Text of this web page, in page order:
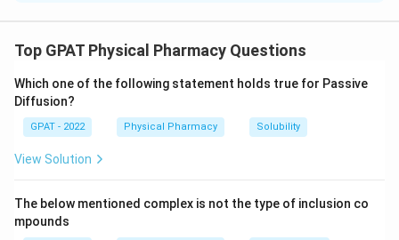
of miscible solvents from the given options. Miscible
homogeneous solution without any phase separation.
Let's evaluate each pair:
Water and alcohol
to the formation of hydrogen bonds. Therefore,
this pairing is correct.
Top GPAT Physical Pharmacy Questions
Which one of the following statement holds true for Passive
Diffusion?
GPAT - 2022 Physical Pharmacy Solubility
View Solution
The below mentioned complex is not the type of inclusion co
mpounds